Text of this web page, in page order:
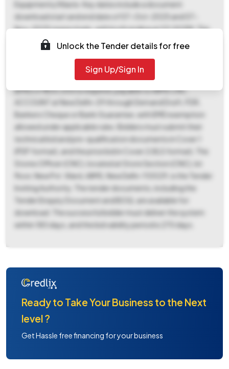
Equipments/Waste. Key dates include a document
download start and end date of 07-Oct-2025 and 07-
Nov-2025 respectively, with both ending at 03:00 PM. The
bid submission start date is 24-Oct-2025 03:00 PM, and
the bid submission end date is 07-Nov-2025 03:00 PM. The
bid opening date is scheduled for 08-Nov-2025 at 03:00
PM, held at CNC, AIIMS, New Delhi. An Earnest Money Deposit
(EMD) of ₹1,00,000 is required, payable to AIIMS CNC
ACCOUNT at New Delhi-29 through Demand Draft, FDR,
Bankers Cheque or Bank Guarantee, with EMD exemption
allowed under applicable rules. Bidders must submit their
technical bid and pre-qualification documents in Cover 1
(PDF format), and the price bid in Cover 2 (XLS format). The
Stores Officer (CNC), located at Store Section (CNC), Ist
floor, New Pvt. Ward, AIIMS, New Delhi-110029, is the Tender
Inviting Authority. The tender documents, including the
Tender Enquiry Document and BOQ, are available for
download. The successful bidder must deliver the system
within 180 days, and the bid validity period is 270 days.
Unlock the Tender details for free
Sign Up/Sign In
Ready to Take Your Business to the Next
level ?
Get Hassle free financing for your business